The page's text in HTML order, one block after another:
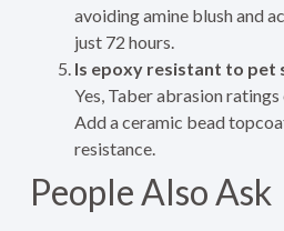
avoiding amine blush and
just 72 hours.
Is epoxy resistant to pet
Yes, Taber abrasion ratings
Add a ceramic bead
resistance.
People Also Ask